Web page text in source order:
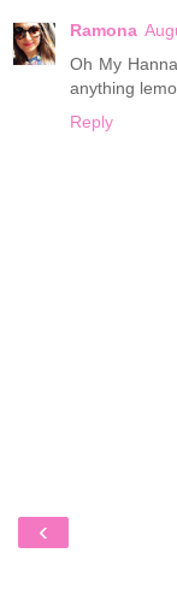
Ramona
Oh My
anything
Reply
‹